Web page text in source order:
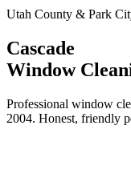
Utah County & Park
Cascade
Window
Professional window
2004. Honest, friendly